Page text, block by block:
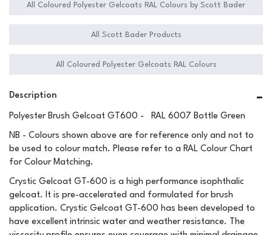
All Coloured Polyester Gelcoats RAL Colours by Scott Bader
All Scott Bader Products
All Coloured Polyester Gelcoats RAL Colours
Description
Polyester Brush Gelcoat GT600 - RAL 6007 Bottle Green
NB - Colours shown above are for reference only and not to
be used to colour match. Please refer to a RAL Colour Chart
for Colour Matching.
Crystic Gelcoat GT-600 is a high performance isophthalic
gelcoat. It is pre-accelerated and formulated for brush
application. Crystic Gelcoat GT-600 has been developed to
have excellent intrinsic water and weather resistance. The